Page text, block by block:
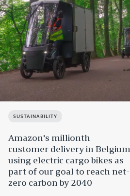
SUSTAINABILITY
Amazon's millionth
customer delivery in Belgium
using electric cargo bikes as
part of our goal to reach net-
zero carbon by 2040